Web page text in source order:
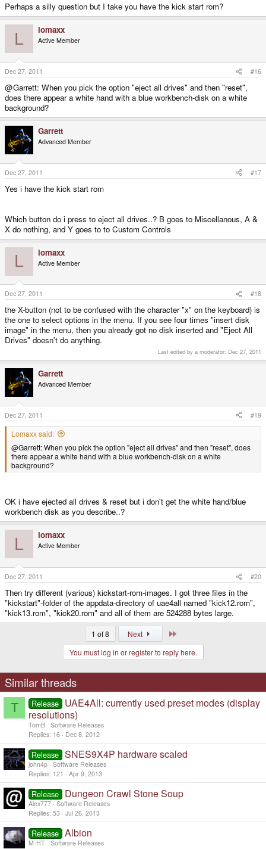
Perhaps a silly question but I take you have the kick start rom?
L lomaxx
Active Member
Dec 27, 2011 #16
@Garrett: When you pick the option "eject all drives" and then "reset",
does there appear a white hand with a blue workbench-disk on a white
background?
Garrett
Advanced Member
Dec 27, 2011 #17
Yes i have the kick start rom
Which button do i press to eject all drives..? B goes to Miscellanous, A &
X do nothing, and Y goes to to Custom Controls
L lomaxx
Active Member
Dec 27, 2011 #18
the X-button (not to be confused with the character "x" on the keyboard) is
the one to select options in the menu. If you see four times "insert disk
image" in the menu, then you already got no disk inserted and "Eject All
Drives" doesn't do anything.
Last edited by a moderator: Dec 27, 2011
Garrett
Advanced Member
Dec 27, 2011 #19
Lomaxx said:
@Garrett: When you pick the option "eject all drives" and then "reset", does
there appear a white hand with a blue workbench-disk on a white
background?
OK i have ejected all drives & reset but i don't get the white hand/blue
workbench disk as you describe..?
L lomaxx
Active Member
Dec 27, 2011 #20
Then try different (various) kickstart-rom-images. I got three files in the
"kickstart"-folder of the appdata-directory of uae4all named "kick12.rom",
"kick13.rom", "kick20.rom" and all of them are 524288 bytes large.
1 of 8 Next
You must log in or register to reply here.
Similar threads
T Release UAE4All: currently used preset modes (display
resolutions)
TomB Software Releases
Replies 16 Dec 8, 2012
Release SNES9X4P hardware scaled
john4p Software Releases
Replies 121 Apr 9, 2013
Release Dungeon Crawl Stone Soup
Alex777 Software Releases
Replies 53 Jul 26, 2013
Release Albion
M-HT Software Releases